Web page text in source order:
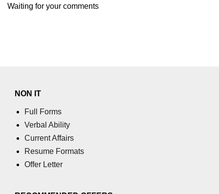
Module
Node.js Timers
Module
Immediate Timer Class in Node.js
Timeout timer Class in Node.js
Node.js TLS/SSL
Waiting for your comments
NON IT
Full Forms
Verbal Ability
Current Affairs
Resume Formats
Offer Letter